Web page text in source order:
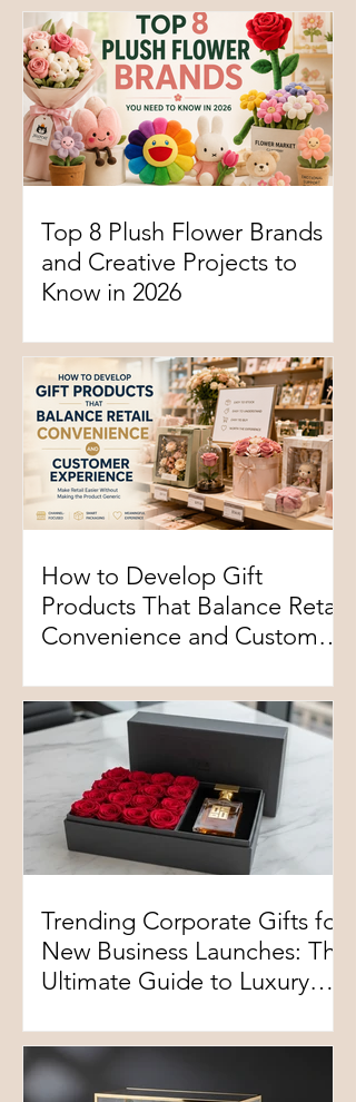
Top 8 Plush Flower Brands
and Creative Projects to
Know in 2026
How to Develop Gift
Products That Balance Retail
Convenience and Customer
Trending Corporate Gifts for
New Business Launches: The
Ultimate Guide to Luxury